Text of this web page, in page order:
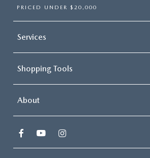
PRICED UNDER $20,000
Services
Shopping Tools
About